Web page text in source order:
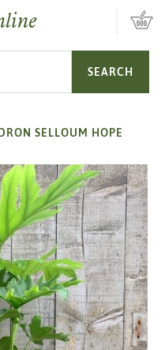
SEARCH
SELLOUM HOPE